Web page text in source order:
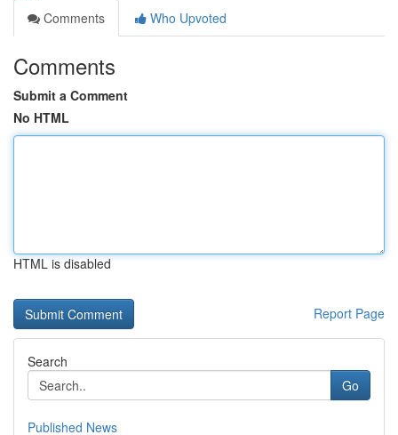
Comments
Who Upvoted
Comments
Submit a Comment
No HTML
HTML is disabled
Report Page
Search
Go
Published News